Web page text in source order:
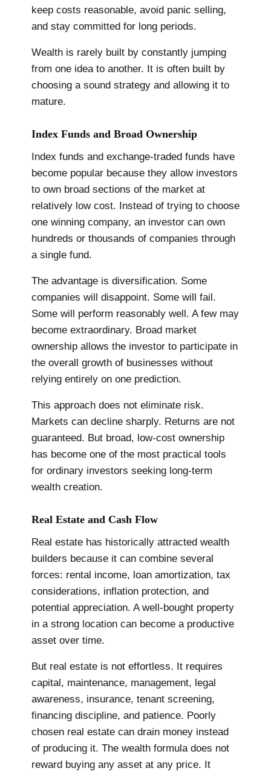
keep costs reasonable, avoid panic selling,
and stay committed for long periods.
Wealth is rarely built by constantly jumping
from one idea to another. It is often built by
choosing a sound strategy and allowing it to
mature.
Index Funds and Broad Ownership
Index funds and exchange-traded funds have
become popular because they allow investors
to own broad sections of the market at
relatively low cost. Instead of trying to choose
one winning company, an investor can own
hundreds or thousands of companies through
a single fund.
The advantage is diversification. Some
companies will disappoint. Some will fail.
Some will perform reasonably well. A few may
become extraordinary. Broad market
ownership allows the investor to participate in
the overall growth of businesses without
relying entirely on one prediction.
This approach does not eliminate risk.
Markets can decline sharply. Returns are not
guaranteed. But broad, low-cost ownership
has become one of the most practical tools
for ordinary investors seeking long-term
wealth creation.
Real Estate and Cash Flow
Real estate has historically attracted wealth
builders because it can combine several
forces: rental income, loan amortization, tax
considerations, inflation protection, and
potential appreciation. A well-bought property
in a strong location can become a productive
asset over time.
But real estate is not effortless. It requires
capital, maintenance, management, legal
awareness, insurance, tenant screening,
financing discipline, and patience. Poorly
chosen real estate can drain money instead
of producing it. The wealth formula does not
reward buying any asset at any price. It